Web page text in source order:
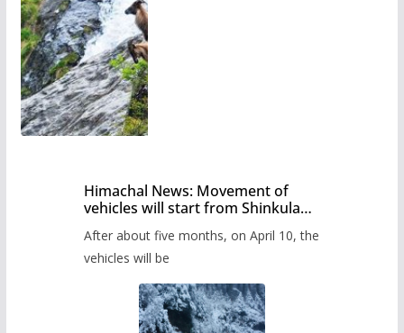
Himachal News: Movement of
vehicles will start from Shinkula
administration has prepared the
timetable.
After about five months, on April 10, the
vehicles will be